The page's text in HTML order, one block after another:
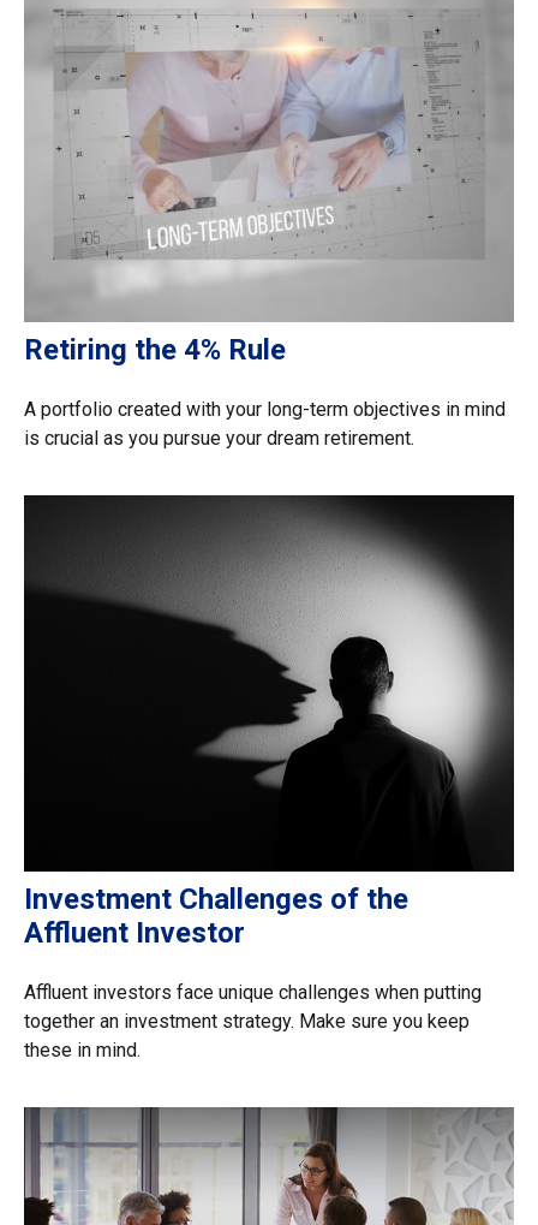
Retiring the 4% Rule
A portfolio created with your long-term objectives in mind
is crucial as you pursue your dream retirement.
Investment Challenges of the
Affluent Investor
Affluent investors face unique challenges when putting
together an investment strategy. Make sure you keep
these in mind.